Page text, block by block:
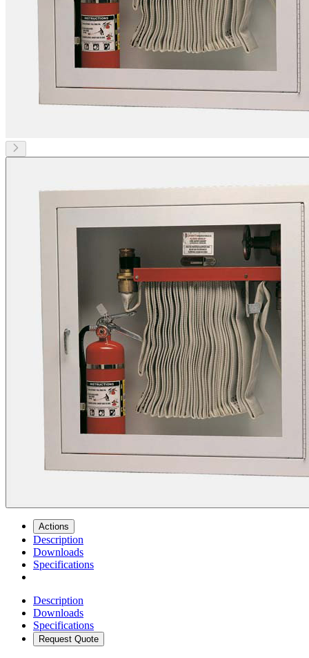
Actions
Description
Downloads
Specifications
Description
Downloads
Specifications
Request Quote